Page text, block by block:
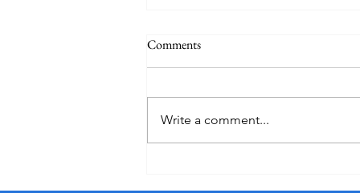
Creator God, Created
Comments
Write a comment...